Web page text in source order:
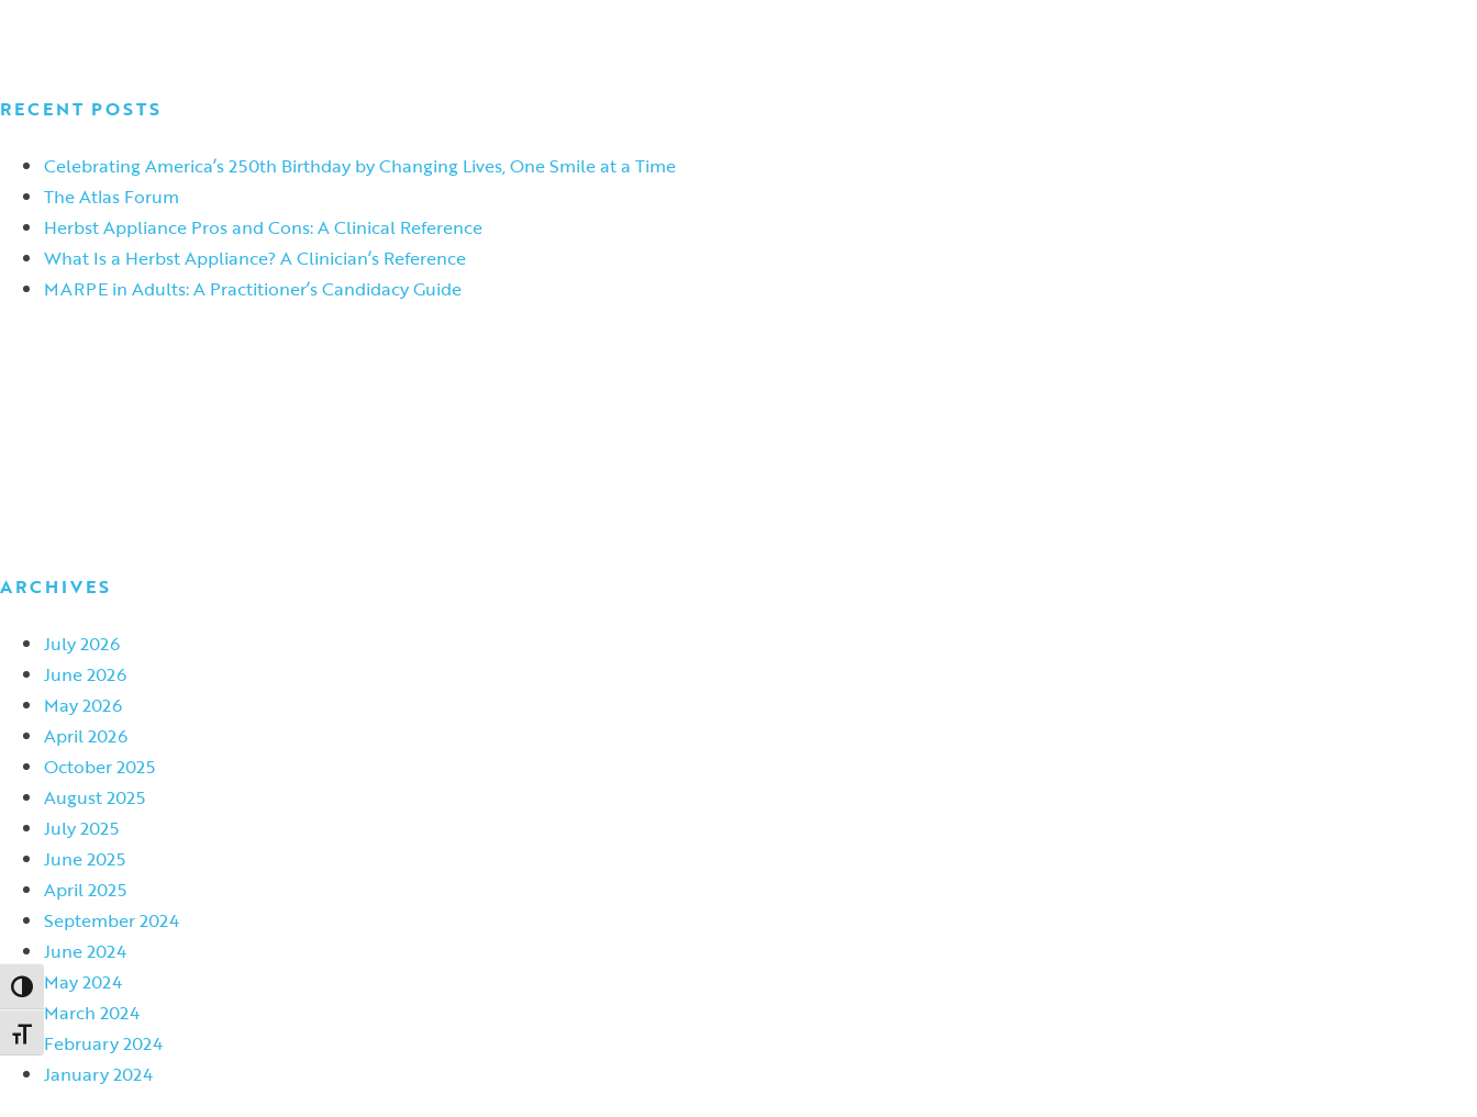
Toggle High Contrast
Toggle Font size
RECENT POSTS
Celebrating America’s 250th Birthday by Changing Lives, One Smile at a Time
The Atlas Forum
Herbst Appliance Pros and Cons: A Clinical Reference
What Is a Herbst Appliance? A Clinician’s Reference
MARPE in Adults: A Practitioner’s Candidacy Guide
ARCHIVES
July 2026
June 2026
May 2026
April 2026
October 2025
August 2025
July 2025
June 2025
April 2025
September 2024
June 2024
May 2024
March 2024
February 2024
January 2024